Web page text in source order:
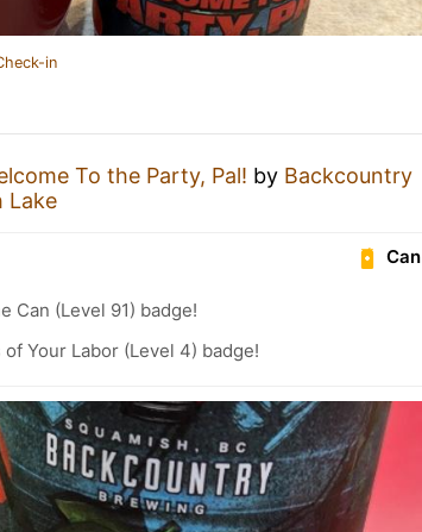
in
To the Party, Pal! by Backcountry
Lake
Can
Can (Level 91) badge!
Your Labor (Level 4) badge!